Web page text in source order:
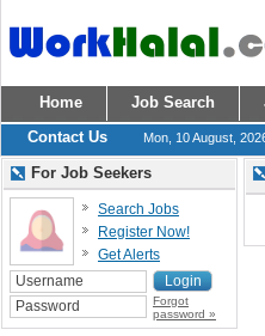
Home Job Search
Contact Us
Mon, 10 August,
For Job Seekers
Search Jobs
Register Now!
Get Alerts
Forgot
password »